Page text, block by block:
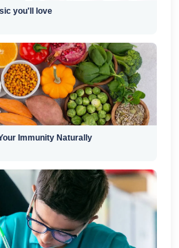
you'll love
Immunity Naturally